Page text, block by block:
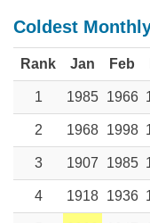
Coldest
Rank Jan Feb
1 1985 1966
2 1968 1998
3 1907 1985
4 1918 1936